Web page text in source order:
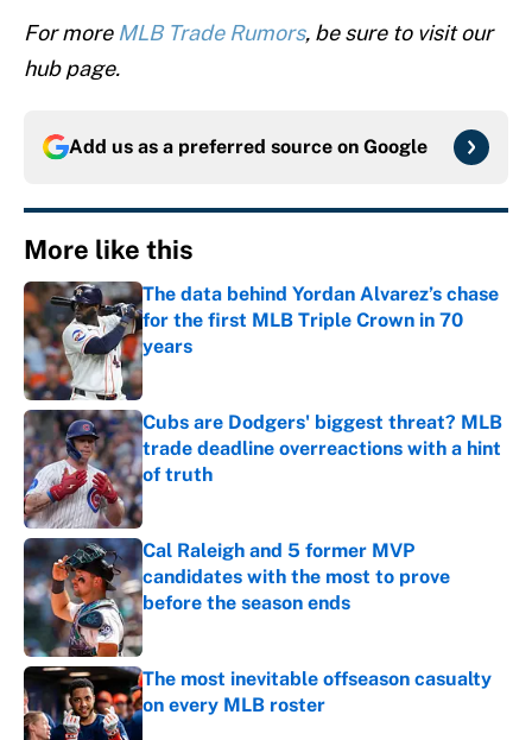
For more MLB Trade Rumors, be sure to visit our
hub page.
Add us as a preferred source on Google
More like this
The data behind Yordan Alvarez’s chase
for the first MLB Triple Crown in 70
years
Published by on Invalid Date
Cubs are Dodgers' biggest threat? MLB
trade deadline overreactions with a hint
of truth
Published by on Invalid Date
Cal Raleigh and 5 former MVP
candidates with the most to prove
before the season ends
Published by on Invalid Date
The most inevitable offseason casualty
on every MLB roster
Published by on Invalid Date